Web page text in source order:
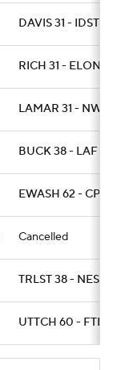
DAVIS 31 - IDST 27
RICH 31 - ELON 17
LAMAR 31 -
BUCK 38 - LAF 13
EWASH 62 -
Cancelled
TRLST 38 - NEST
UTTCH 60 -